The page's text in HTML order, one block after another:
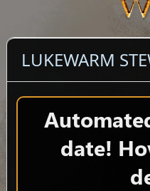
LUKEWARM
date!